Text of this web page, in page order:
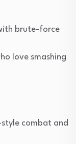
brute-force
love smashing
combat and